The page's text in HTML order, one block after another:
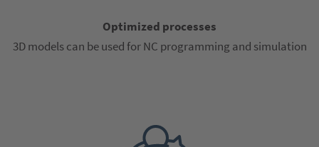
Optimized processes
3D models can be used for NC programming and simulation